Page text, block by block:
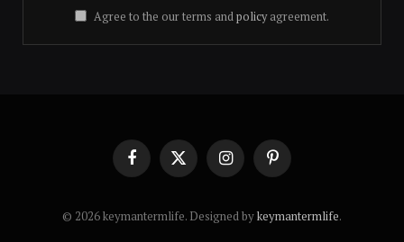
Agree to the our terms andpolicyagreement.
FacebookX
(Twitter)
InstagramPinterest
© 2026 keymantermlife. Designed bykeymantermlife.